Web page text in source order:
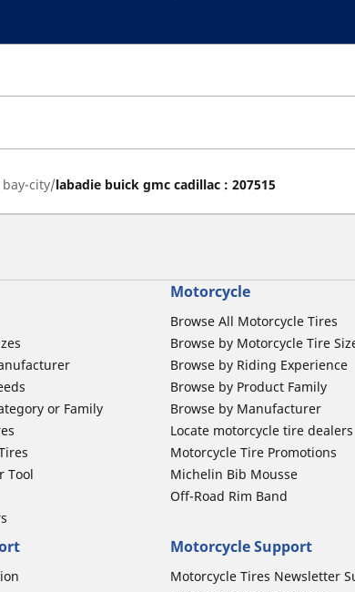
bay-city labadie buick gmc cadillac : 207515
or Family
Tool
Motorcycle
Browse All Motorcycle Tires
Browse by Motorcycle Tire
Browse by Riding Experience
Browse by Product Family
Browse by Manufacturer
Locate motorcycle tire dealers
Motorcycle Tire Promotions
Michelin Bib Mousse
Off-Road Rim Band
Motorcycle Support
Motorcycle Tires Newsletter